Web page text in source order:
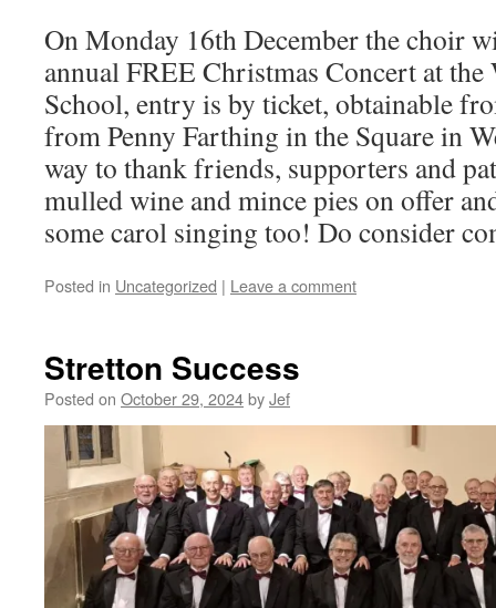
On Monday 16th December the choir
annual FREE Christmas Concert at
School, entry is by ticket, obtainable
from Penny Farthing in the Square in
way to thank friends, supporters and
mulled wine and mince pies on offer
some carol singing too! Do consider
Posted in Uncategorized | Leave a comment
Stretton Success
Posted on October 29, 2024byJef